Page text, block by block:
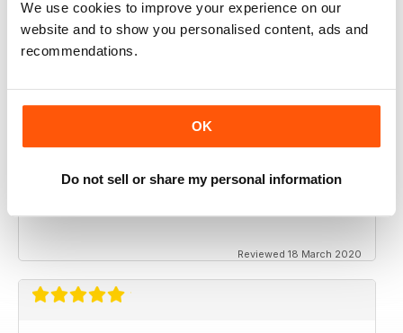
We use cookies to improve your experience on our
website and to show you personalised content, ads and
recommendations.
OK
Do not sell or share my personal information
Reviewed 18 March 2020